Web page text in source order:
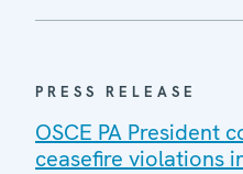
PRESS RELEASE
OSCE PA President
ceasefire violations